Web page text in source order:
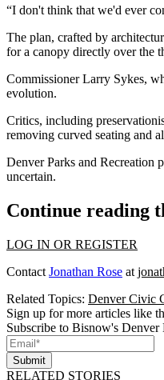
“I don't think that we'd ever
The plan, crafted by
for a canopy directly over the
Commissioner Larry Sykes,
evolution.
Critics, including
removing curved seating and
Denver Parks and Recreation
uncertain.
Continue reading
LOG IN OR REGISTER
Contact Jonathan Rose at
Related Topics: Denver Civic
Sign up for more articles like
Subscribe to Bisnow's Denver
Submit
RELATED STORIES